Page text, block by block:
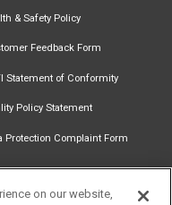
& Safety Policy
Feedback Form
Statement of Conformity
Policy Statement
Protection Complaint Form
on our website,